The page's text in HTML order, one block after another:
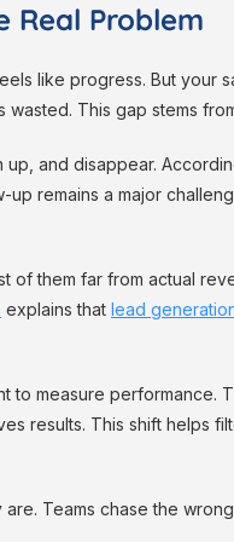
Real Problem
like progress. But your
This gap stems
and disappear.
remains a major
of them far from actual
explains that lead
to measure performance.
results. This shift helps
Teams chase the